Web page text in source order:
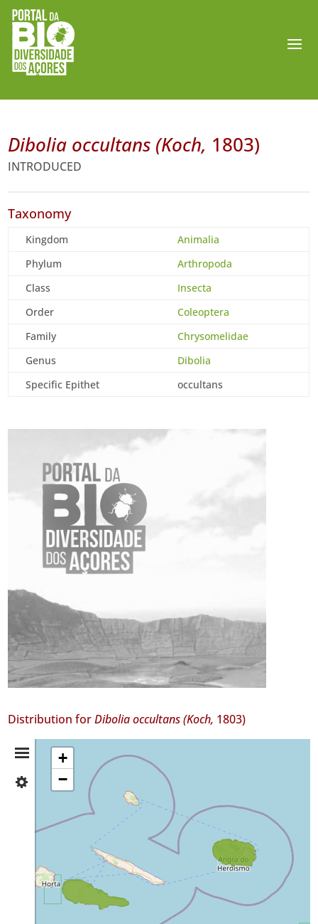
Dibolia occultans (Koch, 1803)
INTRODUCED
Taxonomy
Kingdom
Animalia
Phylum
Arthropoda
Class
Insecta
Order
Coleoptera
Family
Chrysomelidae
Genus
Dibolia
Specific Epithet
occultans
Distribution forDibolia occultans (Koch, 1803)
Distribution
Summary
Pico
✓
Precision
Level
+
−